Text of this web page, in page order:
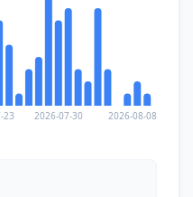
23 2026-07-30 2026-08-08